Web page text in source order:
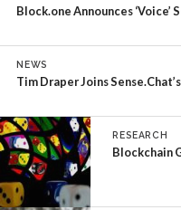
Block.one Announces
NEWS
Tim Draper Joins
RESEARCH
Blockchain